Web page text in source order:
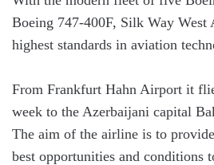
Boeing 747-400F, Silk Way West
highest standards in aviation
From Frankfurt Hahn Airport it
week to the Azerbaijani capital
The aim of the airline is to
best opportunities and conditions